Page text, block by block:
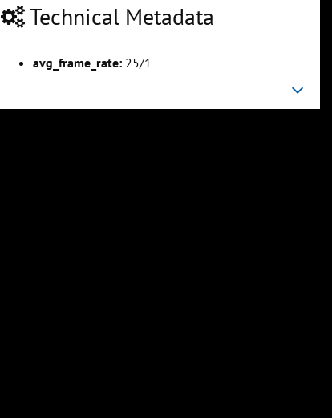
Slide 7
Technical Metadata
avg_frame_rate: 25/1